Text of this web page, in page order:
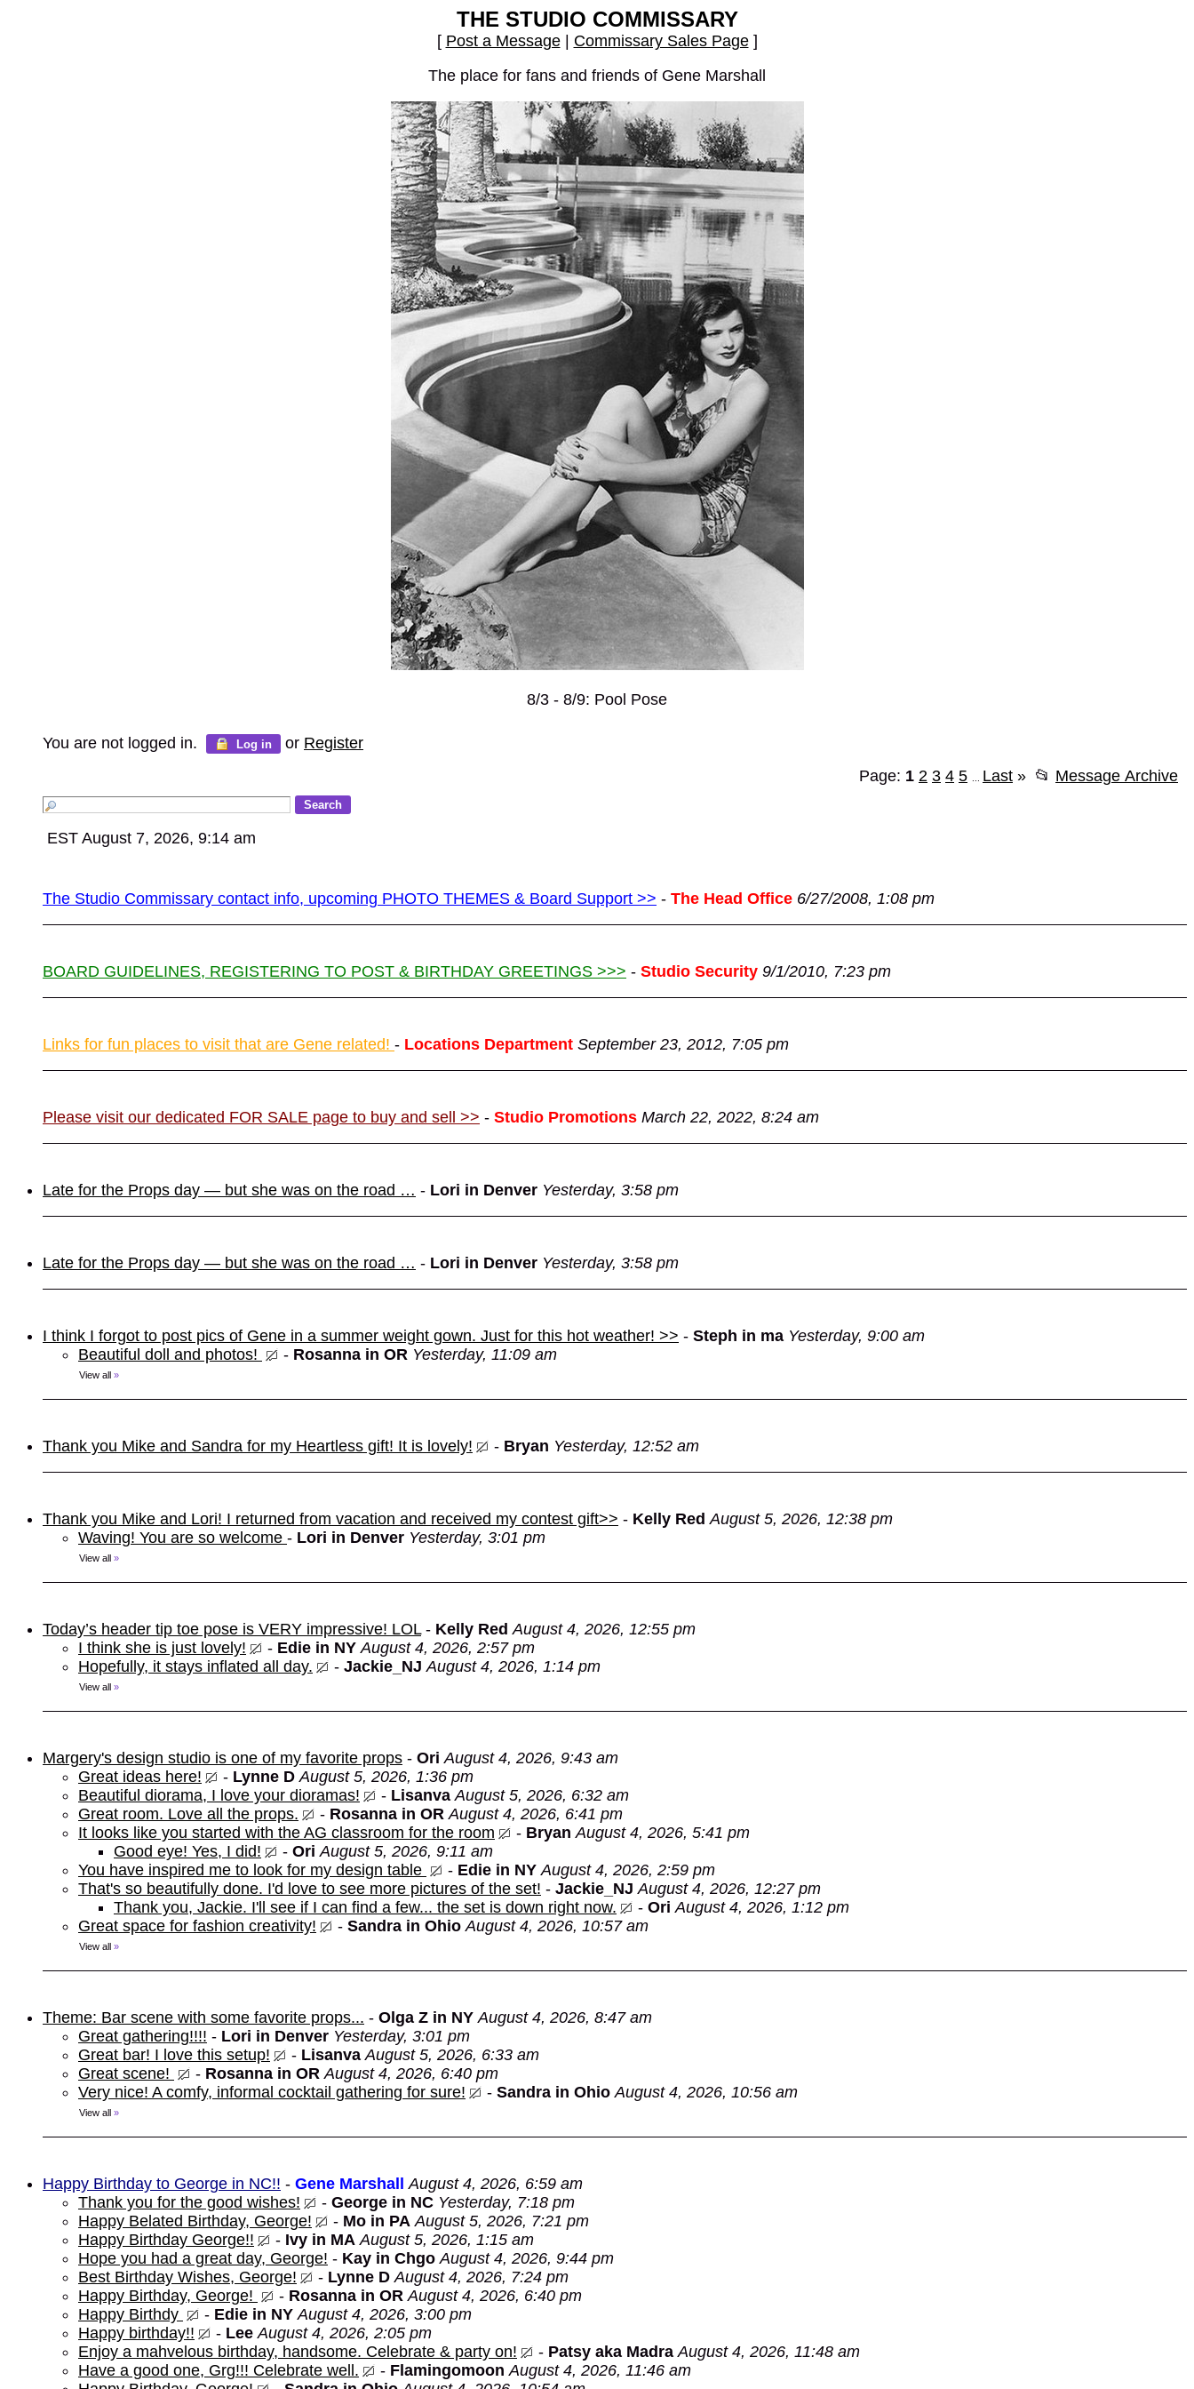
THE STUDIO COMMISSARY
[ Post a Message| Commissary Sales Page]
The place for fans and friends of Gene Marshall
8/3 - 8/9: Pool Pose
You are not logged in. Log in or Register
Page: 1 2 3 4 5 Last » 📂 Message Archive
EST August 7, 2026, 9:14 am
The Studio Commissary contact info, upcoming PHOTO THEMES & Board Support >> - The Head Office 6/27/2008, 1:08 pm
BOARD GUIDELINES, REGISTERING TO POST & BIRTHDAY GREETINGS >>> - Studio Security 9/1/2010, 7:23 pm
Links for fun places to visit that are Gene related! - Locations Department September 23, 2012, 7:05 pm
Please visit our dedicated FOR SALE page to buy and sell >> - Studio Promotions March 22, 2022, 8:24 am
Late for the Props day — but she was on the road … - Lori in Denver Yesterday, 3:58 pm
Late for the Props day — but she was on the road … - Lori in Denver Yesterday, 3:58 pm
I think I forgot to post pics of Gene in a summer weight gown. Just for this hot weather! >> - Steph in ma Yesterday, 9:00 am
Beautiful doll and photos!
- Rosanna in OR Yesterday, 11:09 am
View all »
Thank you Mike and Sandra for my Heartless gift! It is lovely! - Bryan Yesterday, 12:52 am
Thank you Mike and Lori! I returned from vacation and received my contest gift>> - Kelly Red August 5, 2026, 12:38 pm
Waving! You are so welcome - Lori in Denver Yesterday, 3:01 pm
View all »
Today’s header tip toe pose is VERY impressive! LOL- Kelly Red August 4, 2026, 12:55 pm
I think she is just lovely!
- Edie in NY August 4, 2026, 2:57 pm
Hopefully, it stays inflated all day.
- Jackie_NJ August 4, 2026, 1:14 pm
View all »
Margery's design studio is one of my favorite props - Ori August 4, 2026, 9:43 am
Great ideas here!
- Lynne D August 5, 2026, 1:36 pm
Beautiful diorama, I love your dioramas!
- Lisanva August 5, 2026, 6:32 am
Great room. Love all the props.
- Rosanna in OR August 4, 2026, 6:41 pm
It looks like you started with the AG classroom for the room
- Bryan August 4, 2026, 5:41 pm
Good eye! Yes, I did!
- Ori August 5, 2026, 9:11 am
You have inspired me to look for my design table
- Edie in NY August 4, 2026, 2:59 pm
That's so beautifully done. I'd love to see more pictures of the set! - Jackie_NJ August 4, 2026, 12:27 pm
Thank you, Jackie. I'll see if I can find a few... the set is down right now.
- Ori August 4, 2026, 1:12 pm
Great space for fashion creativity!
- Sandra in Ohio August 4, 2026, 10:57 am
View all »
Theme: Bar scene with some favorite props... - Olga Z in NY August 4, 2026, 8:47 am
Great gathering!!!! - Lori in Denver Yesterday, 3:01 pm
Great bar! I love this setup!
- Lisanva August 5, 2026, 6:33 am
Great scene!
- Rosanna in OR August 4, 2026, 6:40 pm
Very nice! A comfy, informal cocktail gathering for sure!
- Sandra in Ohio August 4, 2026, 10:56 am
View all »
Happy Birthday to George in NC!! - Gene Marshall
August 4, 2026, 6:59 am
Thank you for the good wishes!
- George in NC Yesterday, 7:18 pm
Happy Belated Birthday, George!
- Mo in PA August 5, 2026, 7:21 pm
Happy Birthday George!!
- Ivy in MA August 5, 2026, 1:15 am
Hope you had a great day, George! - Kay in Chgo August 4, 2026, 9:44 pm
Best Birthday Wishes, George!
- Lynne D August 4, 2026, 7:24 pm
Happy Birthday, George!
- Rosanna in OR August 4, 2026, 6:40 pm
Happy Birthdy
- Edie in NY August 4, 2026, 3:00 pm
Happy birthday!!
- Lee August 4, 2026, 2:05 pm
Enjoy a mahvelous birthday, handsome. Celebrate & party on!
- Patsy aka Madra August 4, 2026, 11:48 am
Have a good one, Grg!!! Celebrate well.
- Flamingomoon August 4, 2026, 11:46 am